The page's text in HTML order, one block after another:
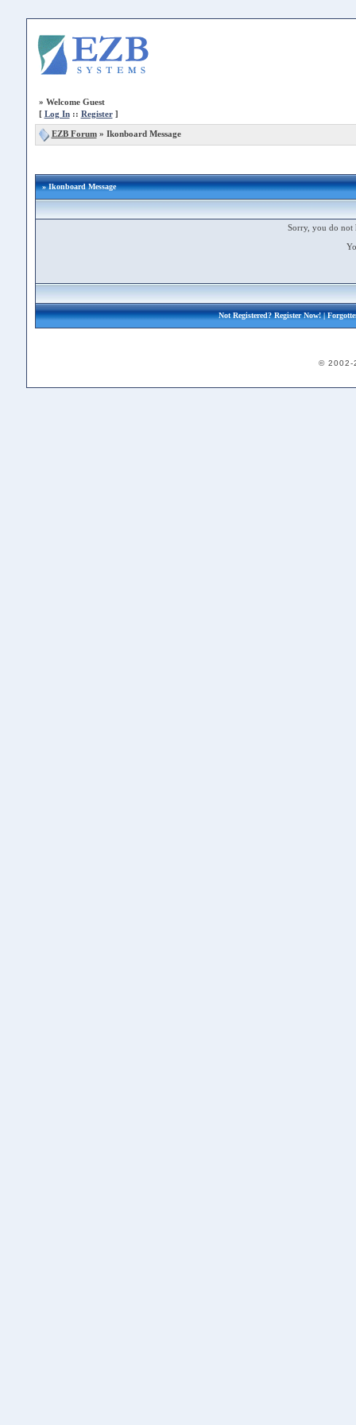
» Welcome Guest
[ Log In:: Register]
EZB Forum» Ikonboard Message
» Ikonboard Message
Sorry, you do not
Not Registered?Register Now!|
© 2002-